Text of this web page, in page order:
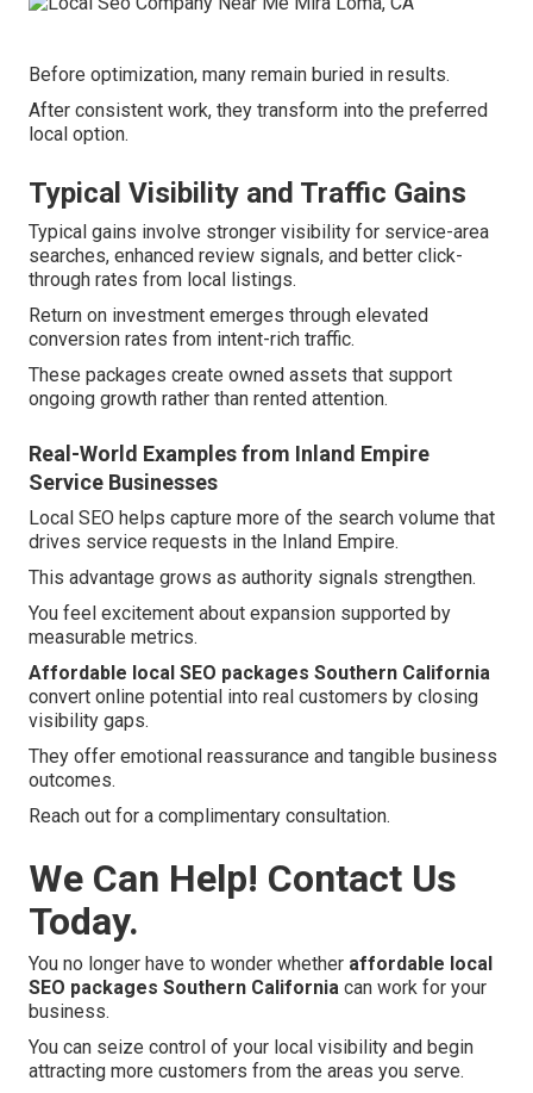
Before optimization, many remain buried in results.
After consistent work, they transform into the preferred
local option.
Typical Visibility and Traffic Gains
Typical gains involve stronger visibility for service-area
searches, enhanced review signals, and better click-
through rates from local listings.
Return on investment emerges through elevated
conversion rates from intent-rich traffic.
These packages create owned assets that support
ongoing growth rather than rented attention.
Real-World Examples from Inland Empire
Service Businesses
Local SEO helps capture more of the search volume that
drives service requests in the Inland Empire.
This advantage grows as authority signals strengthen.
You feel excitement about expansion supported by
measurable metrics.
Affordable local SEO packages Southern California
convert online potential into real customers by closing
visibility gaps.
They offer emotional reassurance and tangible business
outcomes.
Reach out for a complimentary consultation.
We Can Help! Contact Us
Today.
You no longer have to wonder whether affordable local
SEO packages Southern California can work for your
business.
You can seize control of your local visibility and begin
attracting more customers from the areas you serve.